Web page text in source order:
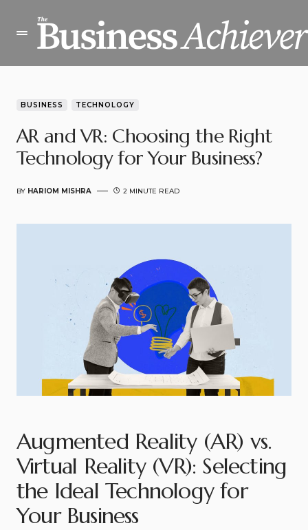
BUSINESS TECHNOLOGY
AR and VR: Choosing the Right
Technology for Your Business?
BY HARIOM MISHRA 2 MINUTE READ
Augmented Reality (AR) vs.
Virtual Reality (VR): Selecting
the Ideal Technology for
Your Business